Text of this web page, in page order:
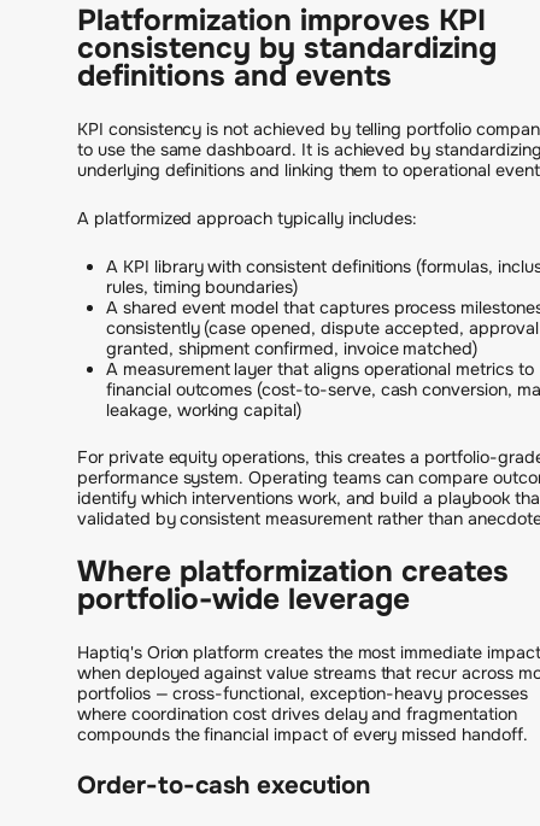
Platformization improves KPI
consistency by standardizing
definitions and events
KPI consistency is not achieved by telling portfolio
to use the same dashboard. It is achieved by
underlying definitions and linking them to operational
A platformized approach typically includes:
A KPI library with consistent definitions (formulas,
rules, timing boundaries)
A shared event model that captures process
consistently (case opened, dispute accepted, approval
granted, shipment confirmed, invoice matched)
A measurement layer that aligns operational metrics to
financial outcomes (cost-to-serve, cash conversion,
leakage, working capital)
For private equity operations, this creates a portfolio-
performance system. Operating teams can compare
identify which interventions work, and build a playbook
validated by consistent measurement rather than
Where platformization creates
portfolio-wide leverage
Haptiq's Orion platform creates the most immediate impact
when deployed against value streams that recur across
portfolios — cross-functional, exception-heavy processes
where coordination cost drives delay and fragmentation
compounds the financial impact of every missed handoff.
Order-to-cash execution